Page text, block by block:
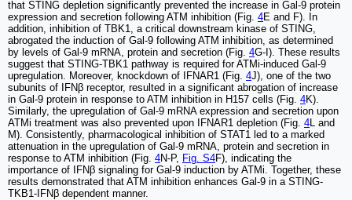
that STING depletion significantly prevented the increase in Gal-9 protein
expression and secretion following ATM inhibition (Fig. 4E and F). In
addition, inhibition of TBK1, a critical downstream kinase of STING,
abrogated the induction of Gal-9 following ATM inhibition, as determined
by levels of Gal-9 mRNA, protein and secretion (Fig. 4G-I). These results
suggest that STING-TBK1 pathway is required for ATMi-induced Gal-9
upregulation. Moreover, knockdown of IFNAR1 (Fig. 4J), one of the two
subunits of IFNβ receptor, resulted in a significant abrogation of increase
in Gal-9 protein in response to ATM inhibition in H157 cells (Fig. 4K).
Similarly, the upregulation of Gal-9 mRNA expression and secretion upon
ATMi treatment was also prevented upon IFNAR1 depletion (Fig. 4 L and
M). Consistently, pharmacological inhibition of STAT1 led to a marked
attenuation in the upregulation of Gal-9 mRNA, protein and secretion in
response to ATM inhibition (Fig. 4N-P, Fig. S4F), indicating the
importance of IFNβ signaling for Gal-9 induction by ATMi. Together, these
results demonstrated that ATM inhibition enhances Gal-9 in a STING-
TKB1-IFNβ dependent manner.